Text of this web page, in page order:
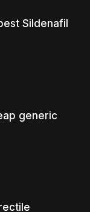
Sildenafil
generic